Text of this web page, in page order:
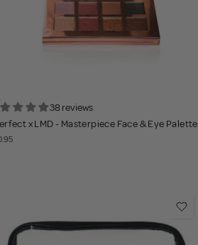
38 reviews
x LMD - Masterpiece Face & Eye Palette